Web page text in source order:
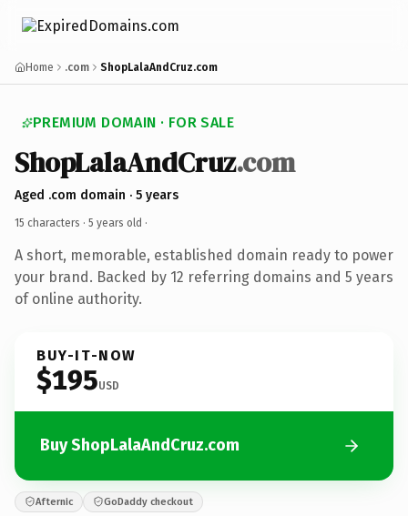
Home .com ShopLalaAndCruz.com
PREMIUM DOMAIN · FOR SALE
ShopLalaAndCruz.com
Aged .com domain · 5 years
15 characters · 5 years old ·
A short, memorable, established domain ready to power
your brand. Backed by 12 referring domains and 5 years
of online authority.
BUY-IT-NOW
$195USD
Buy ShopLalaAndCruz.com
Afternic GoDaddy checkout